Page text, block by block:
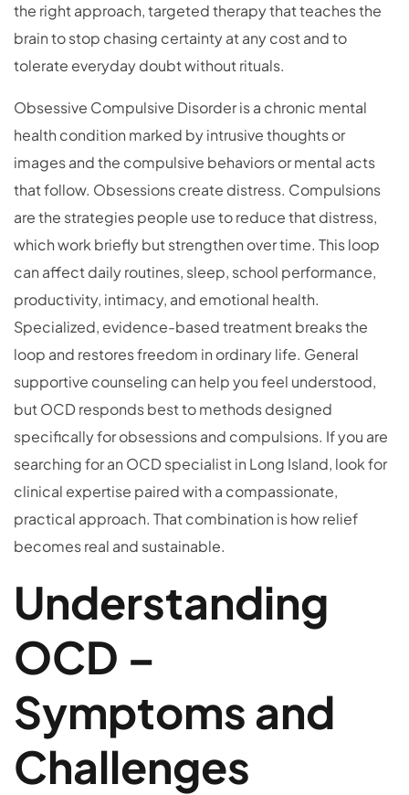
the right approach, targeted therapy that teaches the
brain to stop chasing certainty at any cost and to
tolerate everyday doubt without rituals.
Obsessive Compulsive Disorder is a chronic mental
health condition marked by intrusive thoughts or
images and the compulsive behaviors or mental acts
that follow. Obsessions create distress. Compulsions
are the strategies people use to reduce that distress,
which work briefly but strengthen over time. This loop
can affect daily routines, sleep, school performance,
productivity, intimacy, and emotional health.
Specialized, evidence-based treatment breaks the
loop and restores freedom in ordinary life. General
supportive counseling can help you feel understood,
but OCD responds best to methods designed
specifically for obsessions and compulsions. If you are
searching for an OCD specialist in Long Island, look for
clinical expertise paired with a compassionate,
practical approach. That combination is how relief
becomes real and sustainable.
Understanding
OCD –
Symptoms and
Challenges